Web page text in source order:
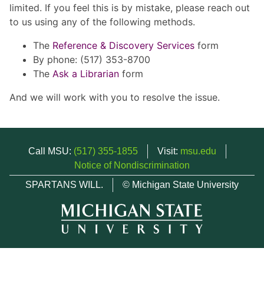
limited. If you feel this is by mistake, please reach out
to us using any of the following methods.
The Reference & Discovery Services form
By phone: (517) 353-8700
The Ask a Librarian form
And we will work with you to resolve the issue.
Call MSU: (517) 355-1855 Visit: msu.edu
Notice of Nondiscrimination
SPARTANS WILL.
© Michigan State University